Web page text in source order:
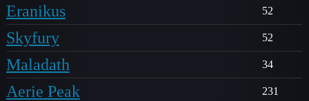
Eranikus 52
Skyfury 52
Maladath 34
Aerie Peak 231